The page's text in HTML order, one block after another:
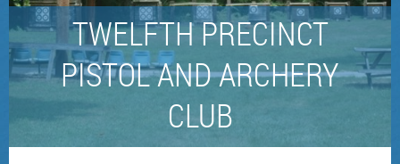
TWELFTH PRECINCT
PISTOL AND ARCHERY
CLUB